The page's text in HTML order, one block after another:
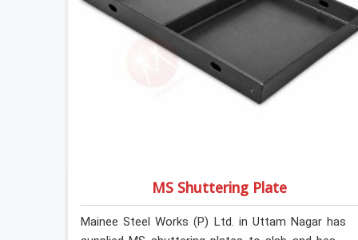
MS Shuttering Plate
Mainee Steel Works (P) Ltd. in Uttam Nagar has